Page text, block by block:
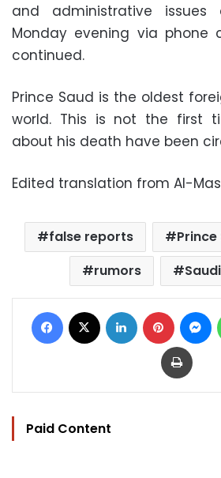
and administrative issues
Monday evening via phone
continued.
Prince Saud is the oldest
world. This is not the first
about his death have been
Edited translation from Al-
false reports
rumors
Facebook LinkedIn Pinterest
Print
Paid Content